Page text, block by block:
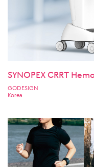
SYNOPEX CRRT
GODESIGN
Korea